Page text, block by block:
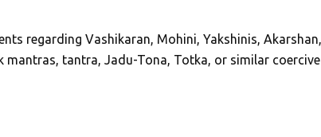
regarding Vashikaran, Mohini, Yakshinis, Akarshan,
tantra, Jadu-Tona, Totka, or similar coercive